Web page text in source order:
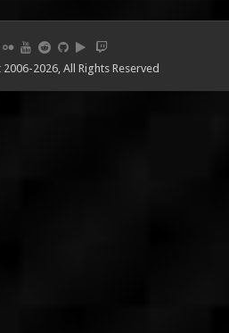
2026, All Rights Reserved